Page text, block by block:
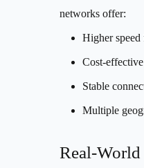
networks offer:
Higher
Cost-
Stable
Multiple
Real-